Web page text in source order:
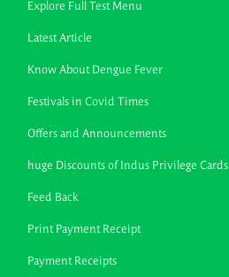
Explore Full Test Menu
Latest Article
Know About Dengue Fever
Festivals in Covid Times
Offers and Announcements
huge Discounts of Indus Privilege Cards
Feed Back
Print Payment Receipt
Payment Receipts